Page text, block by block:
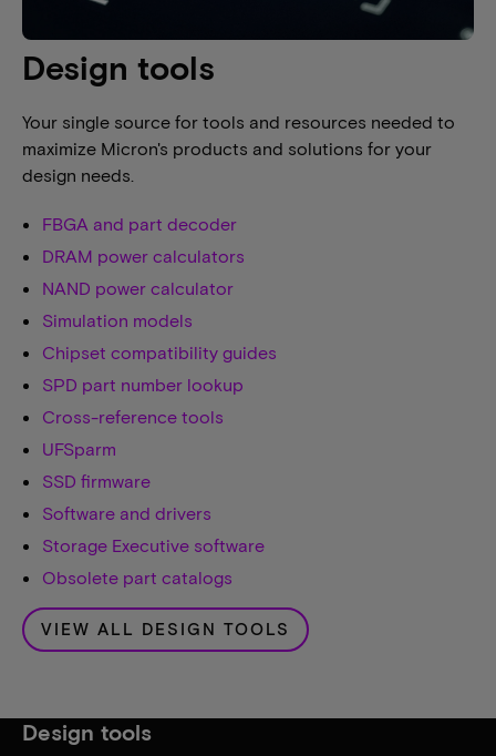
Design tools
Your single source for tools and resources needed to
maximize Micron's products and solutions for your
design needs.
FBGA and part decoder
DRAM power calculators
NAND power calculator
Simulation models
Chipset compatibility guides
SPD part number lookup
Cross-reference tools
UFSparm
SSD firmware
Software and drivers
Storage Executive software
Obsolete part catalogs
VIEW ALL DESIGN TOOLS
Design tools